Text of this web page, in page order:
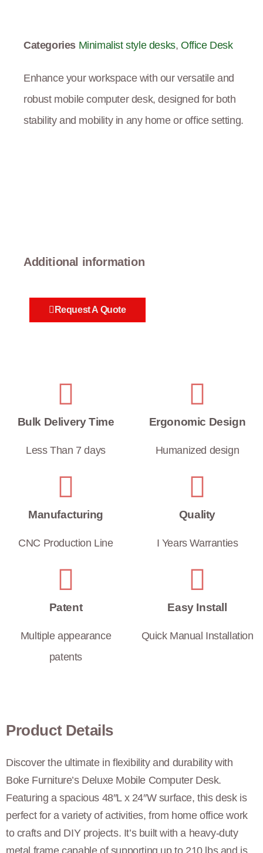
Categories Minimalist style desks,Office Desk
Enhance your workspace with our versatile and
robust mobile computer desk, designed for both
stability and mobility in any home or office setting.
Additional information
Request A Quote
Bulk Delivery Time
Less Than 7 days
Ergonomic Design
Humanized design
Manufacturing
CNC Production Line
Quality
I Years Warranties
Patent
Multiple appearance
patents
Easy Install
Quick Manual Installation
Product Details
Discover the ultimate in flexibility and durability with
Boke Furniture’s Deluxe Mobile Computer Desk.
Featuring a spacious 48″L x 24″W surface, this desk is
perfect for a variety of activities, from home office work
to crafts and DIY projects. It’s built with a heavy-duty
metal frame capable of supporting up to 210 lbs and is